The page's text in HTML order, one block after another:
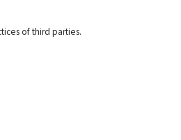
of third parties.